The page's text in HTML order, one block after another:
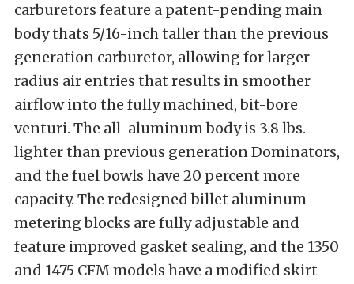
carburetors feature a patent-pending main
body thats 5/16-inch taller than the previous
generation carburetor, allowing for larger
radius air entries that results in smoother
airflow into the fully machined, bit-bore
venturi. The all-aluminum body is 3.8 lbs.
lighter than previous generation Dominators,
and the fuel bowls have 20 percent more
capacity. The redesigned billet aluminum
metering blocks are fully adjustable and
feature improved gasket sealing, and the 1350
and 1475 CFM models have a modified skirt